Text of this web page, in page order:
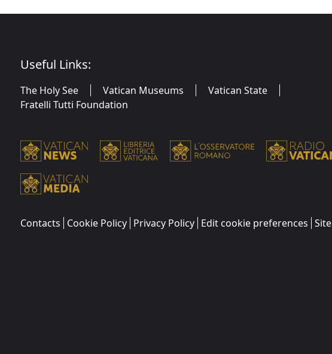
Useful Links:
The Holy See Vatican Museums
Vatican State
Fratelli Tutti Foundation
Contacts Cookie Policy Privacy Policy Edit cookie preferences